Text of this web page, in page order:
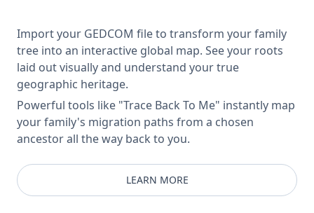
Import your GEDCOM file to transform your family
tree into an interactive global map. See your roots
laid out visually and understand your true
geographic heritage.
Powerful tools like "Trace Back To Me" instantly map
your family's migration paths from a chosen
ancestor all the way back to you.
LEARN MORE